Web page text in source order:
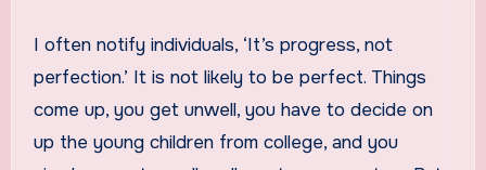
I often notify individuals, ‘It’s progress, not
perfection.’ It is not likely to be perfect. Things
come up, you get unwell, you have to decide on
up the young children from college, and you